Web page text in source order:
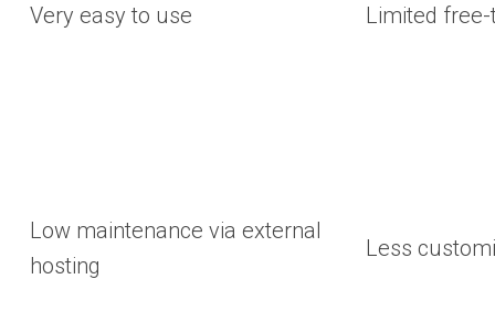
Very easy to use Limited
Low maintenance via external
hosting
Less